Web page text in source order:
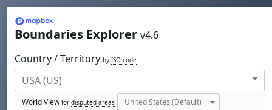
Mapbox
Boundaries Explorer v4.6
Country / Territory by ISO code
World Viewfor disputed areas